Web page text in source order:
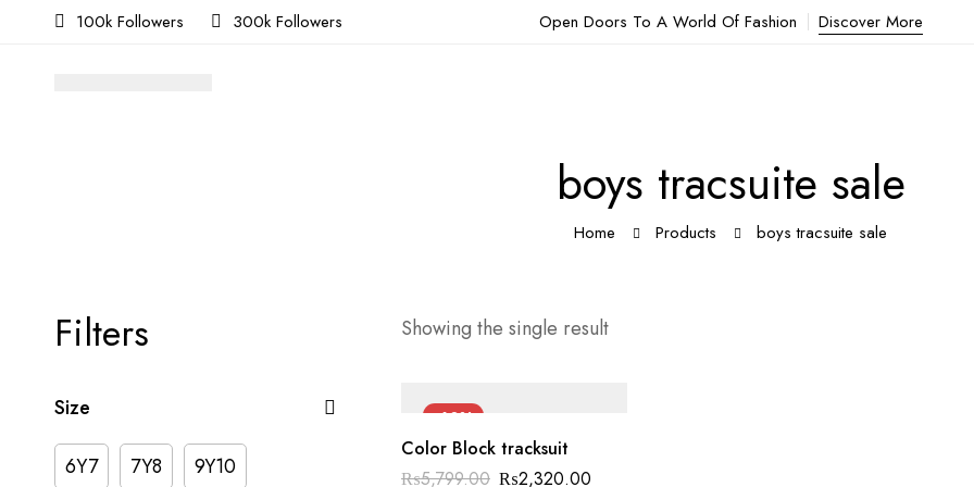
100k Followers 300k Followers Open Doors To A World Of Fashion Discover More
boys tracsuite sale
Home Products boys tracsuite sale
Filters
Size
6Y7 7Y8 9Y10
Showing the single result
-60%
Color Block tracksuit
₨5,799.00 ₨2,320.00